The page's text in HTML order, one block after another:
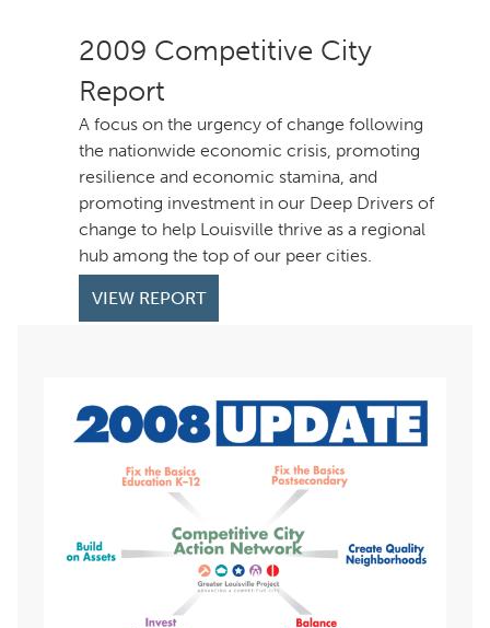
Competitive City
Report
A focus on the urgency of change following
the nationwide economic crisis, promoting
resilience and economic stamina, and
promoting investment in our Deep Drivers of
change to help Louisville thrive as a regional
hub among the top of our peer cities.
VIEW REPORT